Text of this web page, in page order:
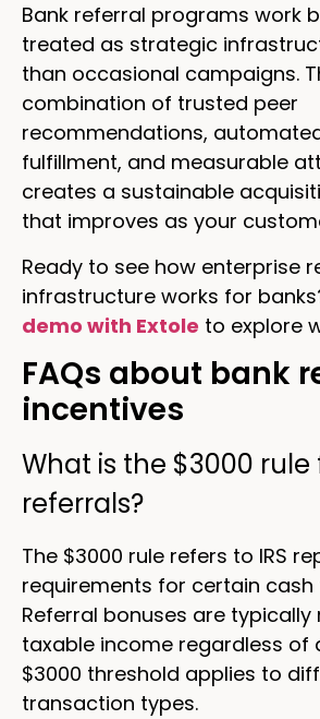
Bank referral programs work
treated as strategic
than occasional campaigns.
combination of trusted peer
recommendations,
fulfillment, and measurable
creates a sustainable
that improves as your
Ready to see how enterprise
infrastructure works for
demo with Extole to explore
FAQs about bank
incentives
What is the $3000
referrals?
The $3000 rule refers to IRS
requirements for certain
Referral bonuses are
taxable income regardless of
$3000 threshold applies to
transaction types.